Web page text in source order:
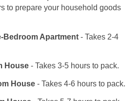
to prepare your household goods
Bedroom Apartment - Takes 2-4
House - Takes 3-5 hours to pack.
House - Takes 4-6 hours to pack.